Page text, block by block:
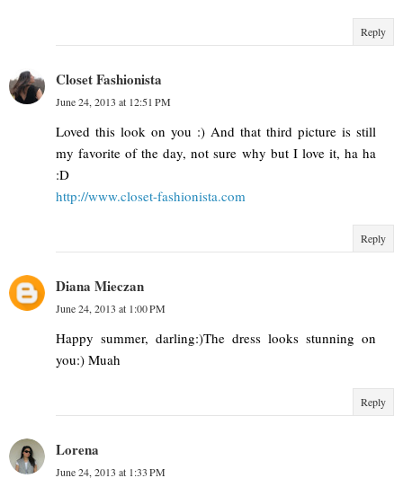
Reply
Closet Fashionista
June 24, 2013 at 12:51 PM
Loved this look on you :) And that third picture is still
my favorite of the day, not sure why but I love it, ha ha
:D
http://www.closet-fashionista.com
Reply
Diana Mieczan
June 24, 2013 at 1:00 PM
Happy summer, darling:)The dress looks stunning on
you:) Muah
Reply
Lorena
June 24, 2013 at 1:33 PM